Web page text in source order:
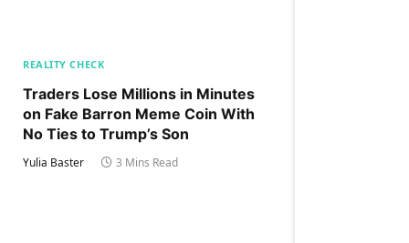
REALITY CHECK
Traders Lose Millions in Minutes
on Fake Barron Meme Coin With
No Ties to Trump’s Son
Yulia Baster 3 Mins Read